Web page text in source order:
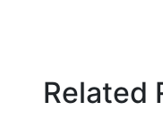
Related